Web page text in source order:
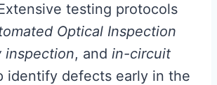
testing protocols
Optical Inspection
inspection, and in-circuit
identify defects early in the